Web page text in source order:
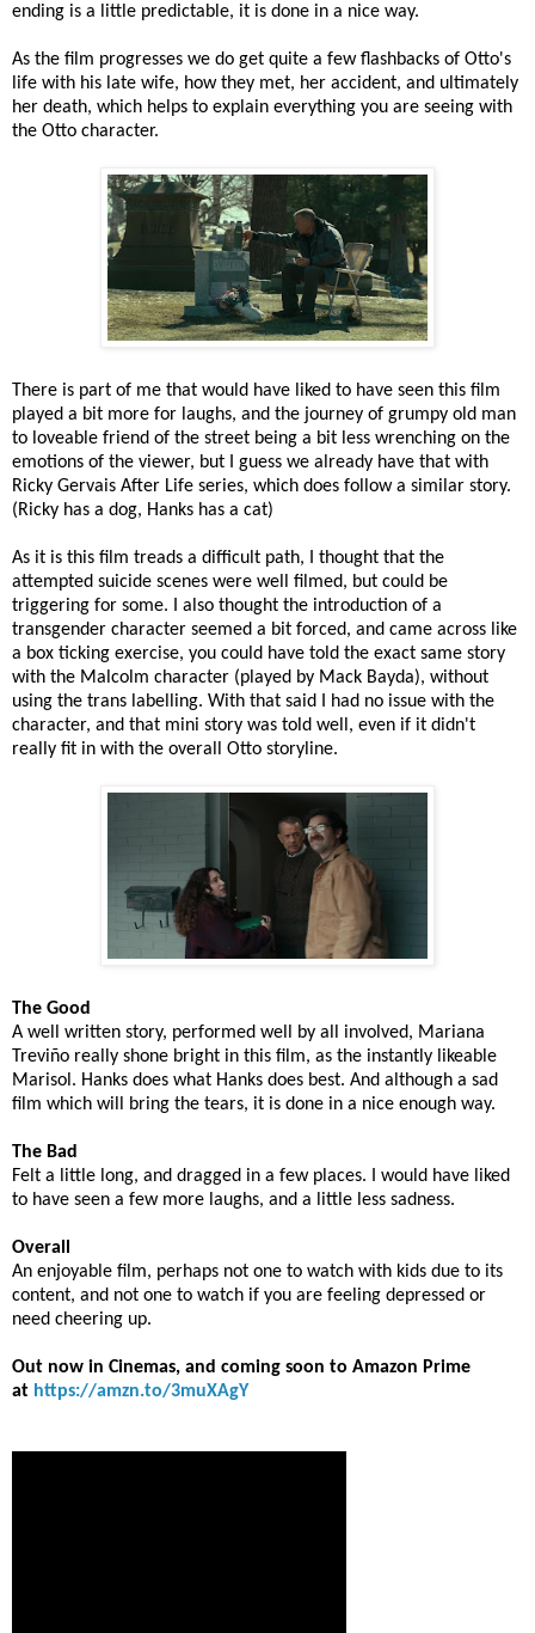
ending is a little predictable, it is done in a nice way.
As the film progresses we do get quite a few flashbacks of Otto's
life with his late wife, how they met, her accident, and ultimately
her death, which helps to explain everything you are seeing with
the Otto character.
There is part of me that would have liked to have seen this film
played a bit more for laughs, and the journey of grumpy old man
to loveable friend of the street being a bit less wrenching on the
emotions of the viewer, but I guess we already have that with
Ricky Gervais After Life series, which does follow a similar story.
(Ricky has a dog, Hanks has a cat)
As it is this film treads a difficult path, I thought that the
attempted suicide scenes were well filmed, but could be
triggering for some. I also thought the introduction of a
transgender character seemed a bit forced, and came across like
a box ticking exercise, you could have told the exact same story
with the Malcolm character (played by Mack Bayda), without
using the trans labelling. With that said I had no issue with the
character, and that mini story was told well, even if it didn't
really fit in with the overall Otto storyline.
The Good
A well written story, performed well by all involved, Mariana
Treviño really shone bright in this film, as the instantly likeable
Marisol. Hanks does what Hanks does best. And although a sad
film which will bring the tears, it is done in a nice enough way.
The Bad
Felt a little long, and dragged in a few places. I would have liked
to have seen a few more laughs, and a little less sadness.
Overall
An enjoyable film, perhaps not one to watch with kids due to its
content, and not one to watch if you are feeling depressed or
need cheering up.
Out now in Cinemas, and coming soon to Amazon Prime
at https://amzn.to/3muXAgY